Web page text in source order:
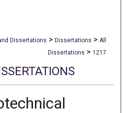
Dissertations > Dissertations > All
Dissertations > 1217